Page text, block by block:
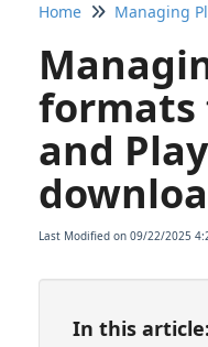
Home
Glossary
Getting Started
Adding Content
Streaming &
Home Managing
formats
and
Last Modified on 09/22/2025
In this article: